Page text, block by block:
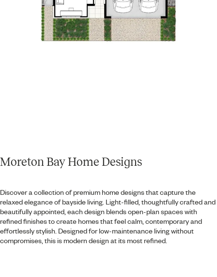
Moreton Bay Home Designs
Discover a collection of premium home designs that capture the
relaxed elegance of bayside living. Light-filled, thoughtfully crafted and
beautifully appointed, each design blends open-plan spaces with
refined finishes to create homes that feel calm, contemporary and
effortlessly stylish. Designed for low-maintenance living without
compromises, this is modern design at its most refined.